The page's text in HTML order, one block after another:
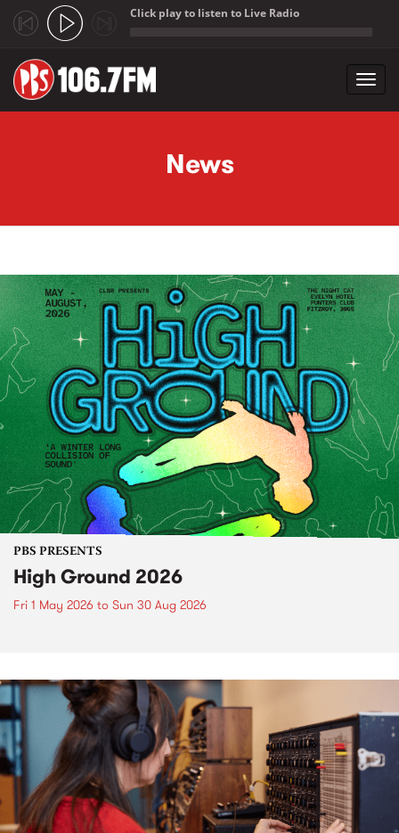
Click play to listen to Live Radio
News
PBS PRESENTS
High Ground 2026
Fri 1 May 2026 to Sun 30 Aug 2026